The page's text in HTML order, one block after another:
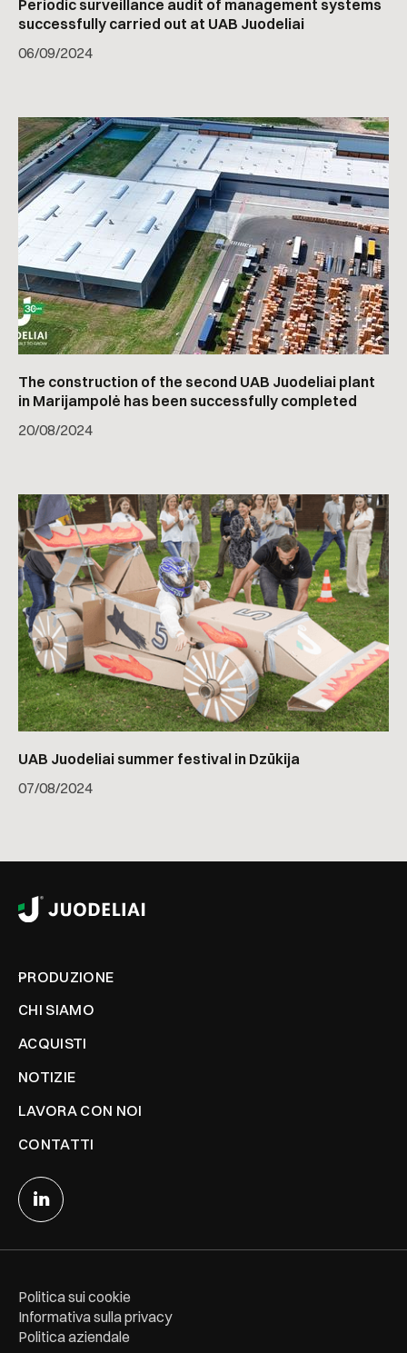
Periodic surveillance audit of management systems
successfully carried out at UAB Juodeliai
06/09/2024
The construction of the second UAB Juodeliai plant
in Marijampolė has been successfully completed
20/08/2024
UAB Juodeliai summer festival in Dzūkija
07/08/2024
PRODUZIONE
CHI SIAMO
ACQUISTI
NOTIZIE
LAVORA CON NOI
CONTATTI
Politica sui cookie
Informativa sulla privacy
Politica aziendale